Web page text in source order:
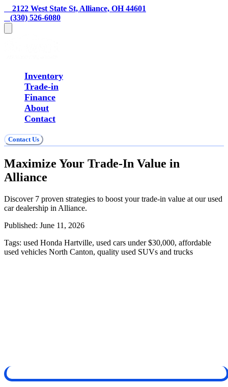
    2122 West State St, Alliance, OH 44601
   (330) 526-6080
Inventory
Trade-in
Finance
About
Contact
Contact Us
Maximize Your Trade-In Value in
Alliance
Discover 7 proven strategies to boost your trade-in value at our used
car dealership in Alliance.
Published: June 11, 2026
Tags: used Honda Hartville, used cars under $30,000, affordable
used vehicles North Canton, quality used SUVs and trucks